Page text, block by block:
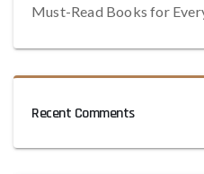
Must-Read Books for
Recent Comments